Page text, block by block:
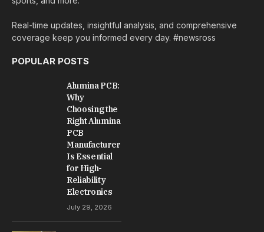
Real-time updates, insightful analysis, and comprehensive
coverage keep you informed every day. #newsross
POPULAR POSTS
Alumina PCB:
Why
Choosing the
Right Alumina
PCB
Manufacturer
Is Essential
for High-
Reliability
Electronics
July 29, 2026